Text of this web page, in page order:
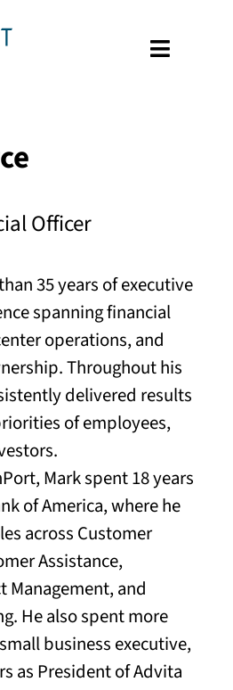
Toggle
Officer
35 years of executive
spanning financial
operations, and
Throughout his
delivered results
of employees,
Mark spent 18 years
of America, where he
across Customer
Assistance,
Management, and
He also spent more
business executive,
as President of Advita